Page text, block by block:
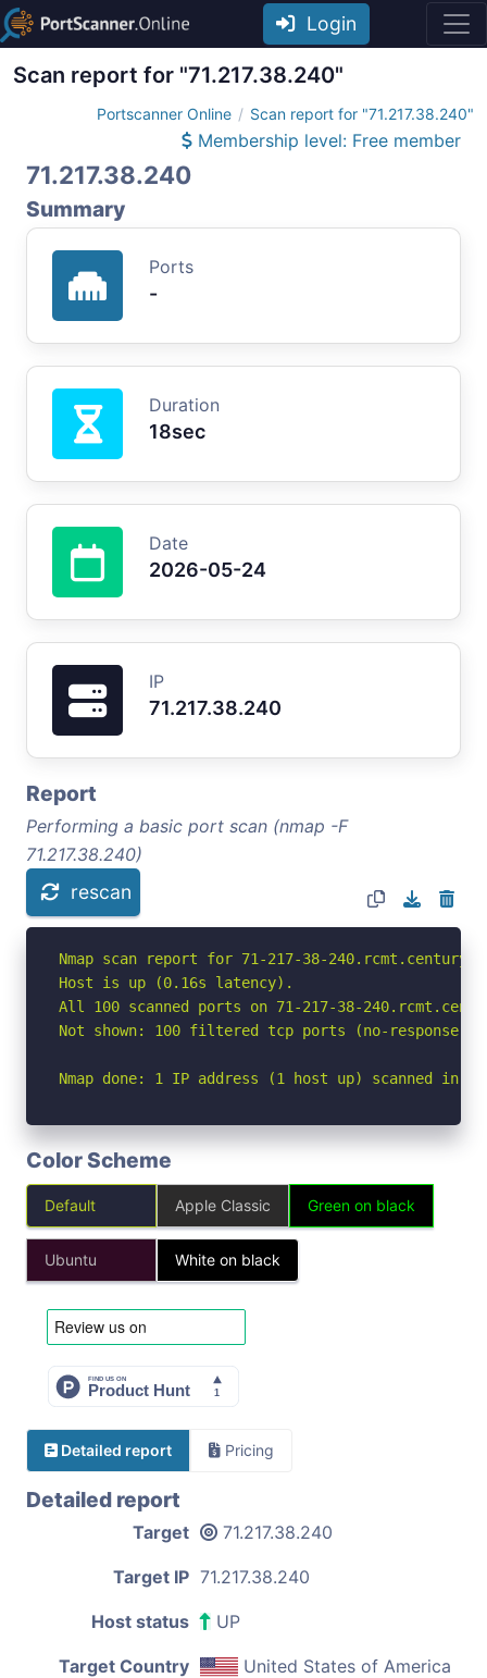
Login
Scan report for "71.217.38.240"
Portscanner Online Scan report for "71.217.38.240"
Membership level: Free member
71.217.38.240
Summary
Ports
-
Duration
18sec
Date
2026-05-24
IP
71.217.38.240
Report
Performing a basic port scan (nmap -F
71.217.38.240)
rescan
Nmap scan report for 71-217-38-
Host is up (0.16s latency).
All 100 scanned ports on 71-217-38-
Not shown: 100 filtered tcp ports (no-response)
Nmap done: 1 IP address (1 host up) scanned in
Color Scheme
Default Apple Classic Green on black
Ubuntu White on black
Detailed report Pricing
Detailed report
Target 71.217.38.240
Target IP 71.217.38.240
Host status UP
Target Country United States of America